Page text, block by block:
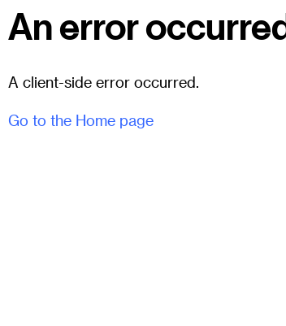
An error
A client-side error occurred.
Go to the Home page